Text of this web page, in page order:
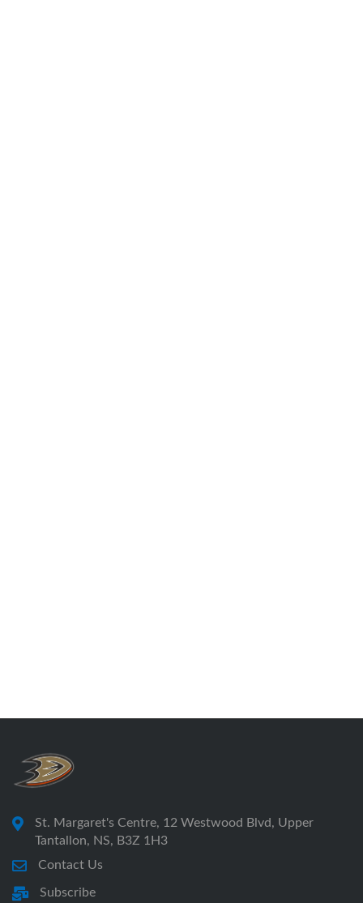
St. Margaret's Centre, 12 Westwood Blvd, Upper
Tantallon, NS, B3Z 1H3
Contact Us
Subscribe